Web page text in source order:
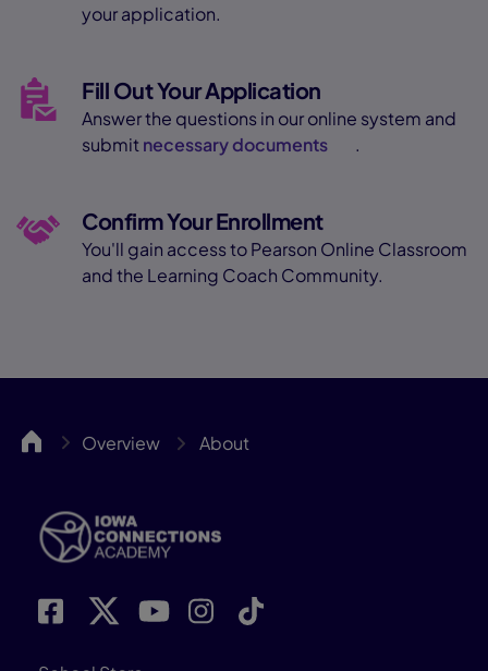
your application.
Fill Out Your Application
Answer the questions in our online system and
submit necessary documents .
Confirm Your Enrollment
You'll gain access to Pearson Online Classroom
and the Learning Coach Community.
IACA Overview About